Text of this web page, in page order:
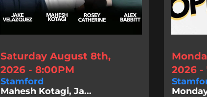
Saturday August 8th,
2026 - 8:00PM
Stamford
Mahesh Kotagi, Ja...
2026 -